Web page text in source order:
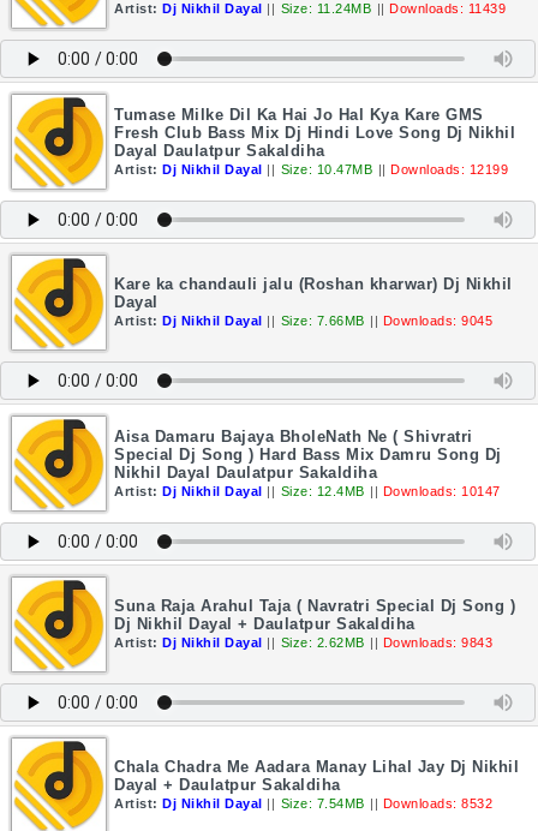
Artist: Dj Nikhil Dayal || Size: 11.24MB || Downloads: 11439
Tumase Milke Dil Ka Hai Jo Hal Kya Kare GMS
Fresh Club Bass Mix Dj Hindi Love Song Dj Nikhil
Dayal Daulatpur Sakaldiha
Artist: Dj Nikhil Dayal || Size: 10.47MB || Downloads: 12199
Kare ka chandauli jalu (Roshan kharwar) Dj Nikhil
Dayal
Artist: Dj Nikhil Dayal || Size: 7.66MB || Downloads: 9045
Aisa Damaru Bajaya BholeNath Ne ( Shivratri
Special Dj Song ) Hard Bass Mix Damru Song Dj
Nikhil Dayal Daulatpur Sakaldiha
Artist: Dj Nikhil Dayal || Size: 12.4MB || Downloads: 10147
Suna Raja Arahul Taja ( Navratri Special Dj Song )
Dj Nikhil Dayal + Daulatpur Sakaldiha
Artist: Dj Nikhil Dayal || Size: 2.62MB || Downloads: 9843
Chala Chadra Me Aadara Manay Lihal Jay Dj Nikhil
Dayal + Daulatpur Sakaldiha
Artist: Dj Nikhil Dayal || Size: 7.54MB || Downloads: 8532